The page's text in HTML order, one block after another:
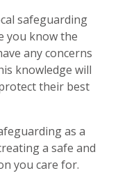
safeguarding
you know the
any concerns
knowledge will
their best
as a
a safe and
you care for.